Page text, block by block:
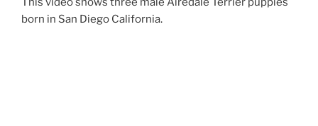
born in San Diego California.